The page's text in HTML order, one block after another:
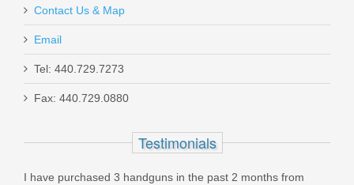
H&K P30 9mm, DA/SA, V3, Night
Sights, 3 Mags
81000108
Contact Us & Map
Email
Tel: 440.729.7273
Fax: 440.729.0880
Testimonials
I have purchased 3 handguns in the past 2 months from